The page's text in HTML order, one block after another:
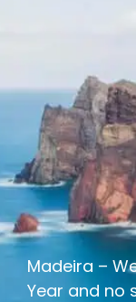
Madeira –
Year and no